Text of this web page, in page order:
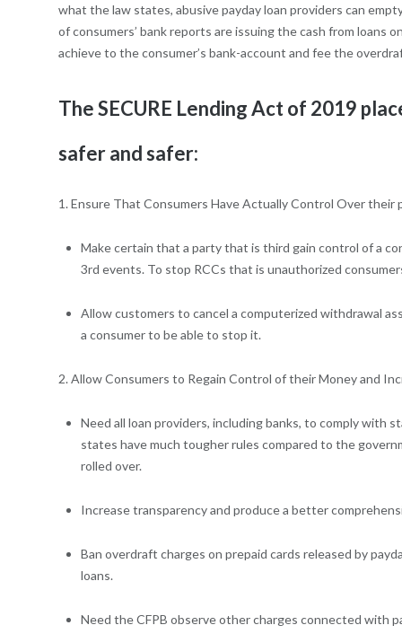
what the law states, abusive payday loan providers can
of consumers’ bank reports are issuing the cash from loans
achieve to the consumer’s bank-account and fee the
The SECURE Lending Act of 2019
safer and safer:
1. Ensure That Consumers Have Actually Control Over their
Make certain that a party that is third gain control of a
3rd events. To stop RCCs that is unauthorized
Allow customers to cancel a computerized withdrawal
a consumer to be able to stop it.
2. Allow Consumers to Regain Control of their Money and
Need all loan providers, including banks, to comply with
states have much tougher rules compared to the
rolled over.
Increase transparency and produce a better
Ban overdraft charges on prepaid cards released by
loans.
Need the CFPB observe other charges connected with